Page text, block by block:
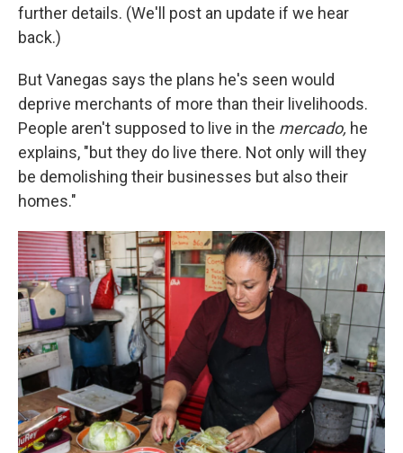
further details. (We'll post an update if we hear
back.)
But Vanegas says the plans he's seen would
deprive merchants of more than their livelihoods.
People aren't supposed to live in the mercado, he
explains, "but they do live there. Not only will they
be demolishing their businesses but also their
homes."